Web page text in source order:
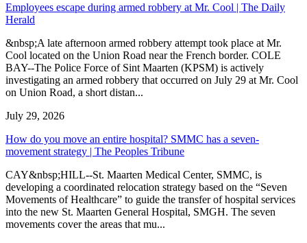
Employees escape during armed robbery at Mr. Cool | The Daily
Herald
&nbsp;A late afternoon armed robbery attempt took place at Mr.
Cool located on the Union Road near the French border. COLE
BAY--The Police Force of Sint Maarten (KPSM) is actively
investigating an armed robbery that occurred on July 29 at Mr. Cool
on Union Road, a short distan...
July 29, 2026
How do you move an entire hospital? SMMC has a seven-
movement strategy | The Peoples Tribune
CAY&nbsp;HILL--St. Maarten Medical Center, SMMC, is
developing a coordinated relocation strategy based on the “Seven
Movements of Healthcare” to guide the transfer of hospital services
into the new St. Maarten General Hospital, SMGH. The seven
movements cover the areas that mu...